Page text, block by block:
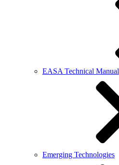
EASA Technical Manual
Emerging Technologies